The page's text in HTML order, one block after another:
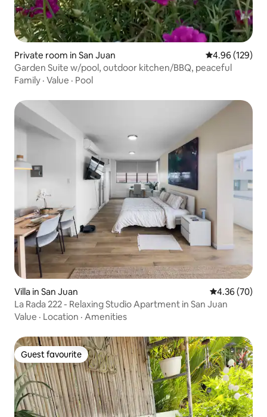
Private room in San Juan 4.96 out of 5
4.96 (129)
Garden Suite w/pool, outdoor kitchen/BBQ, peaceful
Family · Value · Pool
Villa in San Juan 4.36 out of 5
4.36 (70)
La Rada 222 - Relaxing Studio Apartment in San Juan
Value · Location · Amenities
Guest favourite
Guest favourite